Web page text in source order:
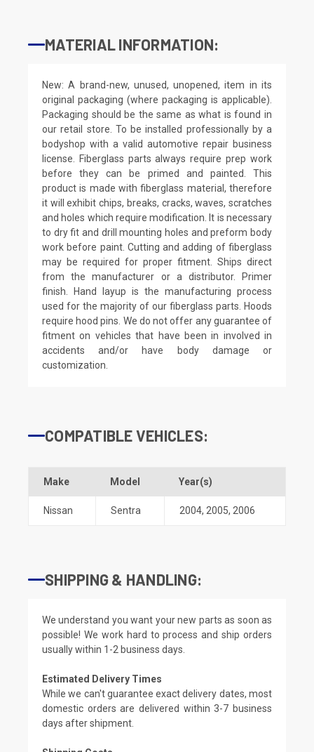
MATERIAL INFORMATION:
New: A brand-new, unused, unopened, item in its
original packaging (where packaging is applicable).
Packaging should be the same as what is found in
our retail store. To be installed professionally by a
bodyshop with a valid automotive repair business
license. Fiberglass parts always require prep work
before they can be primed and painted. This
product is made with fiberglass material, therefore
it will exhibit chips, breaks, cracks, waves, scratches
and holes which require modification. It is necessary
to dry fit and drill mounting holes and preform body
work before paint. Cutting and adding of fiberglass
may be required for proper fitment. Ships direct
from the manufacturer or a distributor. Primer
finish. Hand layup is the manufacturing process
used for the majority of our fiberglass parts. Hoods
require hood pins. We do not offer any guarantee of
fitment on vehicles that have been in involved in
accidents and/or have body damage or
customization.
COMPATIBLE VEHICLES:
Make Model Year(s)
Nissan Sentra 2004, 2005, 2006
SHIPPING & HANDLING:
We understand you want your new parts as soon as
possible! We work hard to process and ship orders
usually within 1-2 business days.
Estimated Delivery Times
While we can't guarantee exact delivery dates, most
domestic orders are delivered within 3-7 business
days after shipment.